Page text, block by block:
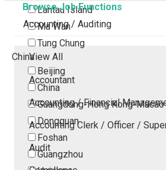
Lantau Island
Ma Wan
Tung Chung
China
Beijing
China
Guangdong-Hong Kong-
Dongguan
Foshan
Guangzhou
Browse Job Functions
Accounting / Auditing
View All
Accountant
Accounting / Financial
Accounting Clerk / Officer /
Audit